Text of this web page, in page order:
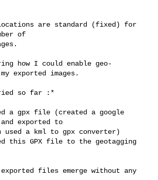
are standard (fixed) for
of
how I could enable geo-
exported images.
so far :*
a gpx file (created a google
exported to
used a kml to gpx converter)
this GPX file to the geotagging
exported files emerge without any